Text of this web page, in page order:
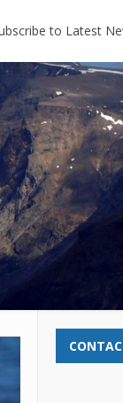
to Latest